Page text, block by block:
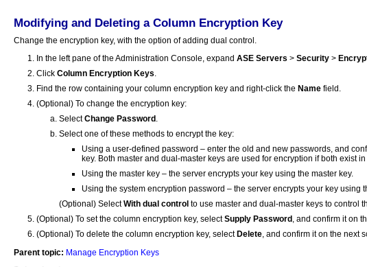
Modifying and Deleting a Column Encryption Key
Change the encryption key, with the option of adding dual control.
In the left pane of the Administration Console, expand ASE Servers > Security >
Click Column Encryption Keys.
Find the row containing your column encryption key and right-click the Name field.
(Optional) To change the encryption key:
SelectChange Password .
Select one of these methods to encrypt the key:
Using a user-defined password – enter the old and new passwords, and
key. Both master and dual-master keys are used for encryption if both exist
Using the master key – the server encrypts your key using the master key.
Using the system encryption password – the server encrypts your key
(Optional) SelectWith dual control to use master and dual-master keys to control
(Optional) To set the column encryption key, selectSupply Password , and confirm it on
(Optional) To delete the column encryption key, select Delete, and confirm it on the next
Parent topic: Manage Encryption Keys